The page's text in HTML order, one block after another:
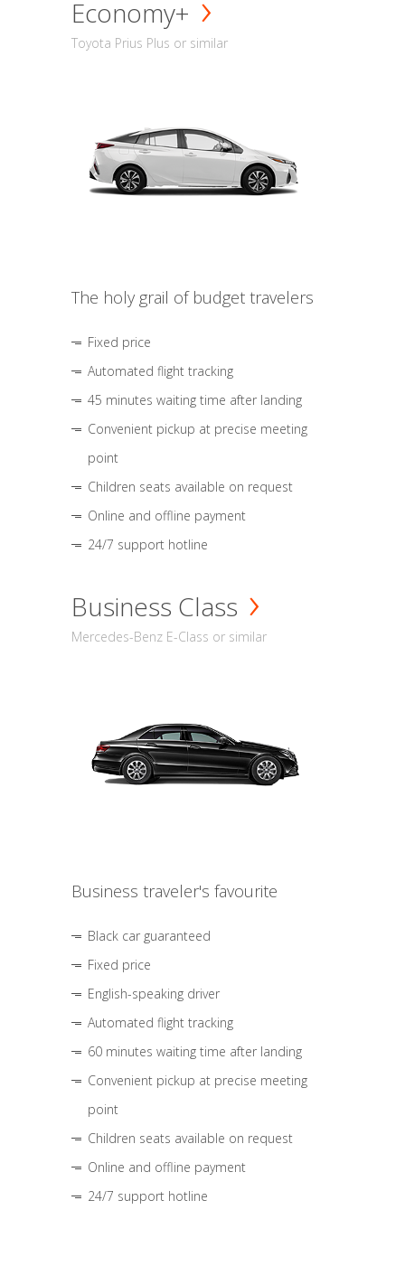
Economy+
Toyota Prius Plus or similar
The holy grail of budget travelers
Fixed price
Automated flight tracking
45 minutes waiting time after landing
Convenient pickup at precise meeting
point
Children seats available on request
Online and offline payment
24/7 support hotline
Business Class
Mercedes-Benz E-Class or similar
Business traveler's favourite
Black car guaranteed
Fixed price
English-speaking driver
Automated flight tracking
60 minutes waiting time after landing
Convenient pickup at precise meeting
point
Children seats available on request
Online and offline payment
24/7 support hotline